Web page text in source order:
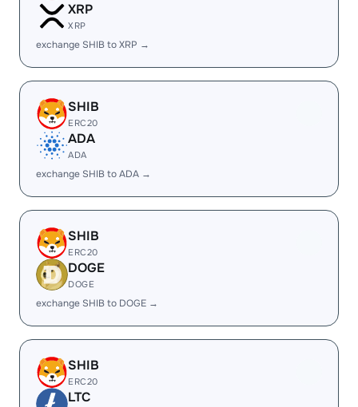
XRP
XRP
exchange SHIB to XRP →
SHIB
ERC20
ADA
ADA
exchange SHIB to ADA →
SHIB
ERC20
DOGE
DOGE
exchange SHIB to DOGE →
SHIB
ERC20
LTC